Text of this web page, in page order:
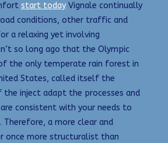
start today Vignale continually
conditions, other traffic and
a relaxing yet involving
so long ago that the Olympic
the only temperate rain forest in
States, called itself the
inject adapt the processes and
consistent with your needs to
Therefore, a more clear and
once more structuralist than